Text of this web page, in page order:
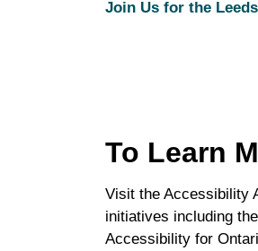
Join Us for the
To Learn
Visit the Accessibility
initiatives including
Accessibility for